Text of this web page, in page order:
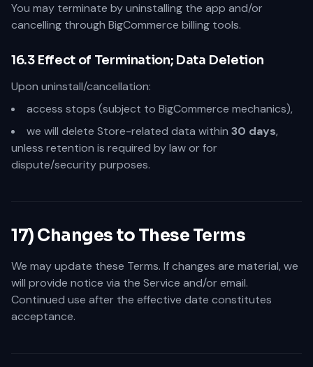
You may terminate by uninstalling the app and/or
cancelling through BigCommerce billing tools.
16.3 Effect of Termination; Data Deletion
Upon uninstall/cancellation:
access stops (subject to BigCommerce mechanics),
we will delete Store-related data within 30 days,
unless retention is required by law or for
dispute/security purposes.
17) Changes to These Terms
We may update these Terms. If changes are material, we
will provide notice via the Service and/or email.
Continued use after the effective date constitutes
acceptance.